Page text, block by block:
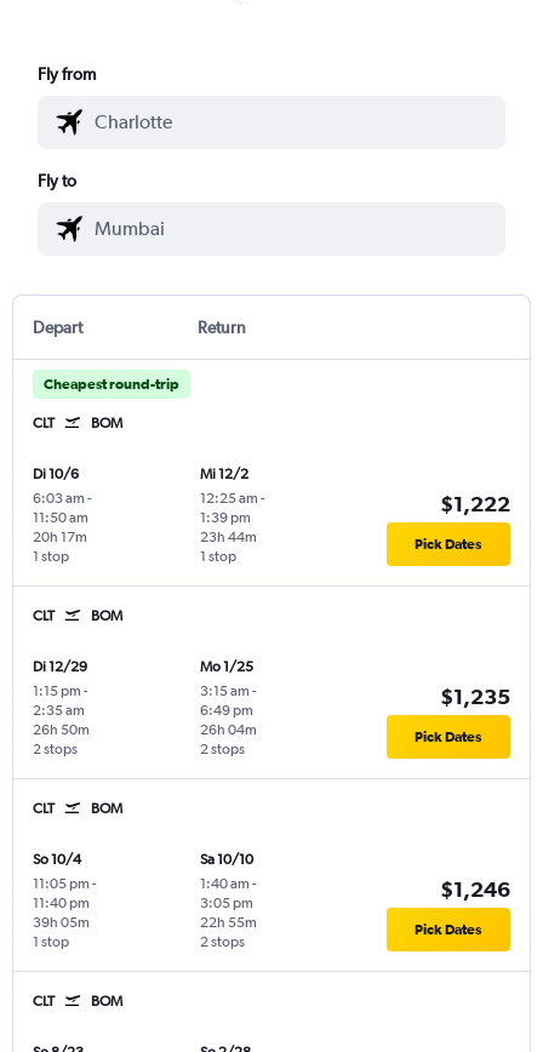
Fly from
Fly to
Depart Return
Cheapest round-trip
CLT BOM
Di 10/6
6:03 am -
11:50 am
1 stop
20h 17m
Mi 12/2
12:25 am -
1:39 pm
1 stop
23h 44m
$1,222
Pick Dates
CLT BOM
Di 12/29
1:15 pm -
2:35 am
2 stops
26h 50m
Mo 1/25
3:15 am -
6:49 pm
2 stops
26h 04m
$1,235
Pick Dates
CLT BOM
So 10/4
11:05 pm -
11:40 pm
1 stop
39h 05m
Sa 10/10
1:40 am -
3:05 pm
2 stops
22h 55m
$1,246
Pick Dates
CLT BOM